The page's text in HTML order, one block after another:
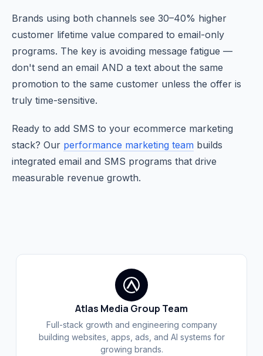
Brands using both channels see 30–40% higher
customer lifetime value compared to email-only
programs. The key is avoiding message fatigue —
don't send an email AND a text about the same
promotion to the same customer unless the offer is
truly time-sensitive.
Ready to add SMS to your ecommerce marketing
stack? Our performance marketing team builds
integrated email and SMS programs that drive
measurable revenue growth.
Atlas Media Group Team
Full-stack growth and engineering company
building websites, apps, ads, and AI systems for
growing brands.